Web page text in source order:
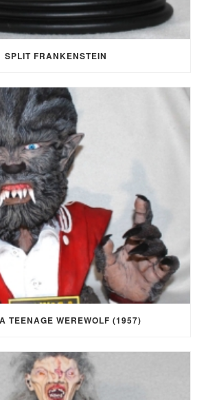
SPLIT FRANKENSTEIN
TEENAGE WEREWOLF (1957)